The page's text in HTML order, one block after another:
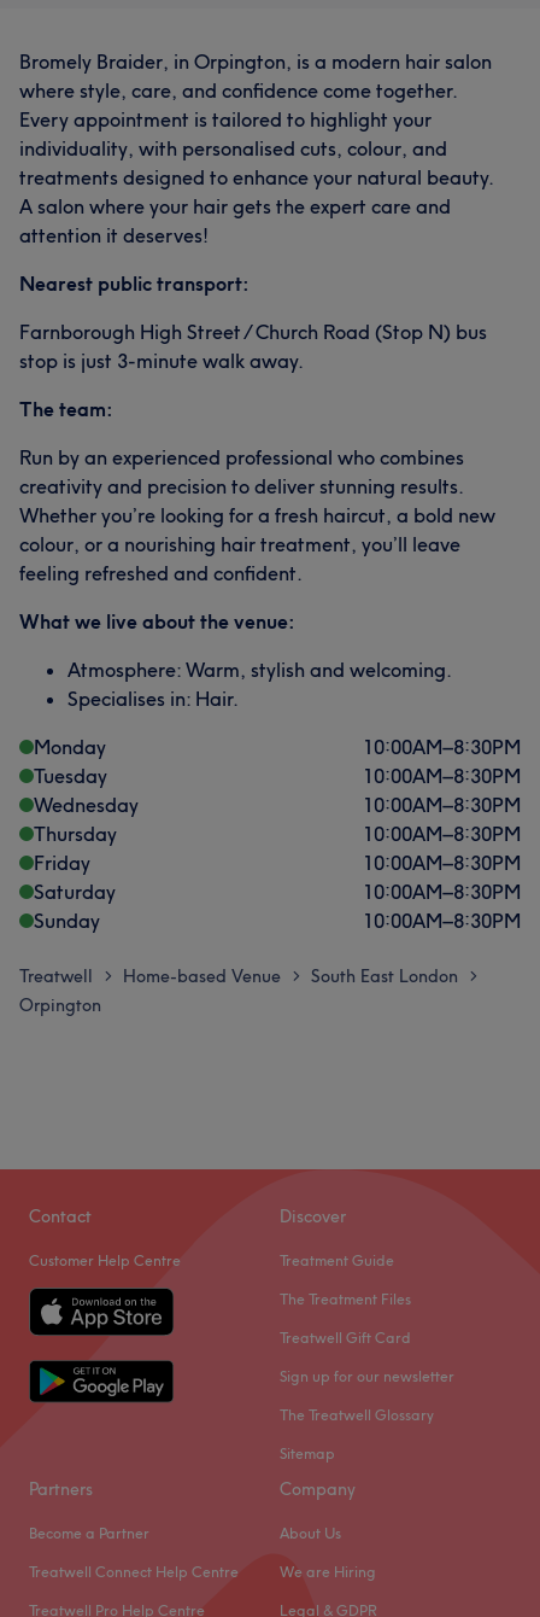
Bromely Braider, in Orpington, is a modern hair salon
where style, care, and confidence come together.
Every appointment is tailored to highlight your
individuality, with personalised cuts, colour, and
treatments designed to enhance your natural beauty.
A salon where your hair gets the expert care and
attention it deserves!
Nearest public transport:
Farnborough High Street / Church Road (Stop N) bus
stop is just 3-minute walk away.
The team:
Run by an experienced professional who combines
creativity and precision to deliver stunning results.
Whether you’re looking for a fresh haircut, a bold new
colour, or a nourishing hair treatment, you’ll leave
feeling refreshed and confident.
What we live about the venue:
Atmosphere: Warm, stylish and welcoming.
Specialises in: Hair.
Monday
10:00AM–8:30PM
Tuesday
10:00AM–8:30PM
Wednesday
10:00AM–8:30PM
Thursday
10:00AM–8:30PM
Friday
10:00AM–8:30PM
Saturday
10:00AM–8:30PM
Sunday
10:00AM–8:30PM
Treatwell > Home-based Venue > South East London >
Orpington
Contact
Customer Help Centre
Discover
Treatment Guide
The Treatment Files
Treatwell Gift Card
Sign up for our newsletter
The Treatwell Glossary
Sitemap
Partners
Become a Partner
Treatwell Connect Help Centre
Treatwell Pro Help Centre
Company
About Us
We are Hiring
Legal & GDPR